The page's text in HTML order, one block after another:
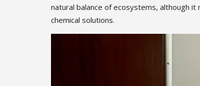
natural balance of ecosystems, although
chemical solutions.